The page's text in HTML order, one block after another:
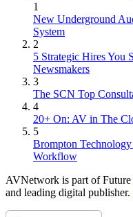
1
New Underground
System
2
5 Strategic Hires You
Newsmakers
3
The SCN Top
4
20+ On: AV in The
5
Brompton
Workflow
AVNetwork is part of
and leading digital publisher.